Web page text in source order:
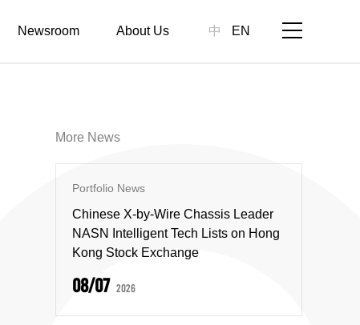
中 EN
Newsroom About Us
More News
Portfolio News
Chinese X-by-Wire Chassis Leader
NASN Intelligent Tech Lists on Hong
Kong Stock Exchange
08/07 2026